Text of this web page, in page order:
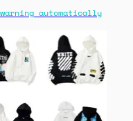
automatically